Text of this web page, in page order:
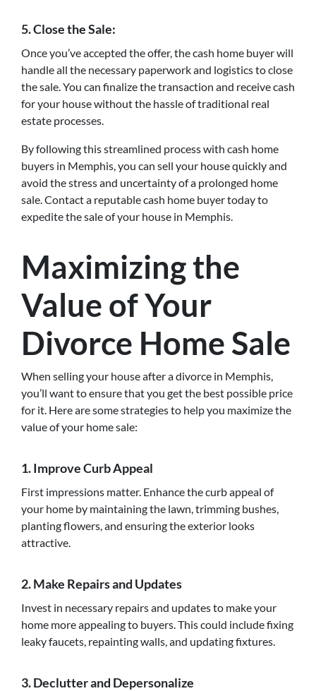
5. Close the Sale:
Once you’ve accepted the offer, the cash home buyer will
handle all the necessary paperwork and logistics to close
the sale. You can finalize the transaction and receive cash
for your house without the hassle of traditional real
estate processes.
By following this streamlined process with cash home
buyers in Memphis, you can sell your house quickly and
avoid the stress and uncertainty of a prolonged home
sale. Contact a reputable cash home buyer today to
expedite the sale of your house in Memphis.
Maximizing the
Value of Your
Divorce Home Sale
When selling your house after a divorce in Memphis,
you’ll want to ensure that you get the best possible price
for it. Here are some strategies to help you maximize the
value of your home sale:
1. Improve Curb Appeal
First impressions matter. Enhance the curb appeal of
your home by maintaining the lawn, trimming bushes,
planting flowers, and ensuring the exterior looks
attractive.
2. Make Repairs and Updates
Invest in necessary repairs and updates to make your
home more appealing to buyers. This could include fixing
leaky faucets, repainting walls, and updating fixtures.
3. Declutter and Depersonalize